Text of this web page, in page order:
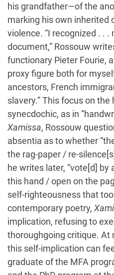
his grandfather—of the
marking his own inherited
violence. “I recognized . .
document,” Rossouw
functionary Pieter Fourie,
proxy figure both for
ancestors, French
slavery.” This focus on
synecdochic, as in
Xamissa, Rossouw
absentia as to whether
the rag-paper / re-
he writes later, “vote[d] by
this hand / open on the
self-righteousness that
contemporary poetry,
implication, refusing to
thoroughgoing critique. At
this self-implication can
graduate of the MFA